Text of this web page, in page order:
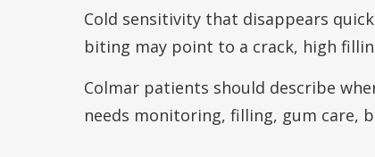
Cold sensitivity that disappears
biting may point to a crack, high
Colmar patients should describe
needs monitoring, filling, gum care,